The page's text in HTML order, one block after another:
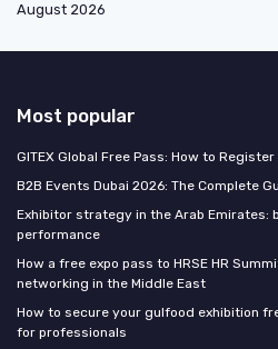
August 2026
Most popular
GITEX Global Free Pass: How to
B2B Events Dubai 2026: The Complete
Exhibitor strategy in the Arab Emirates:
performance
How a free expo pass to HRSE HR
networking in the Middle East
How to secure your gulfood exhibition
for professionals